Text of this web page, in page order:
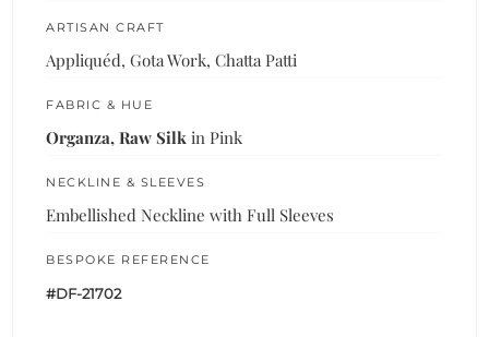
ARTISAN CRAFT
Appliquéd, Gota Work, Chatta Patti
FABRIC & HUE
Organza, Raw Silk in Pink
NECKLINE & SLEEVES
Embellished Neckline with Full Sleeves
BESPOKE REFERENCE
#DF-21702